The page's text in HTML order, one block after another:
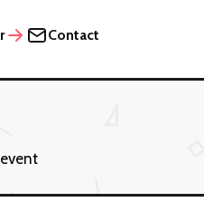
Contact